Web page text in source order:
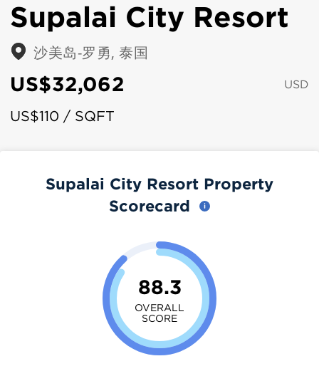
Supalai City Resort
沙美岛-罗勇, 泰国
US$32,062 USD
US$110 / SQFT
Supalai City Resort Property
Scorecard
88.3
OVERALL
SCORE